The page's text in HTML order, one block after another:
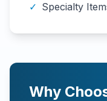
✓ Specialty
Why